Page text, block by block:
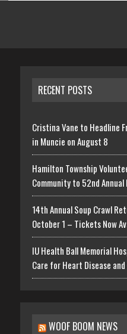
RECENT POSTS
Cristina Vane to Headline
in Muncie on August 8
Hamilton Township
Community to 52nd Annual
14th Annual Soup Crawl
October 1 – Tickets Now
IU Health Ball Memorial
Care for Heart Disease
WOOF BOOM NEWS